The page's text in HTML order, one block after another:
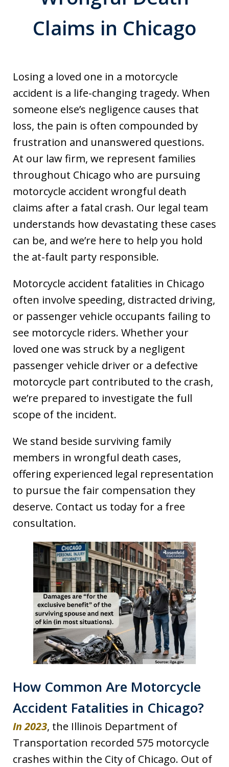
Claims in Chicago
Losing a loved one in a motorcycle
accident is a life-changing tragedy. When
someone else’s negligence causes that
loss, the pain is often compounded by
frustration and unanswered questions.
At our law firm, we represent families
throughout Chicago who are pursuing
motorcycle accident wrongful death
claims after a fatal crash. Our legal team
understands how devastating these cases
can be, and we’re here to help you hold
the at-fault party responsible.
Motorcycle accident fatalities in Chicago
often involve speeding, distracted driving,
or passenger vehicle occupants failing to
see motorcycle riders. Whether your
loved one was struck by a negligent
passenger vehicle driver or a defective
motorcycle part contributed to the crash,
we’re prepared to investigate the full
scope of the incident.
We stand beside surviving family
members in wrongful death cases,
offering experienced legal representation
to pursue the fair compensation they
deserve. Contact us today for a free
consultation.
How Common Are Motorcycle
Accident Fatalities in Chicago?
In 2023, the Illinois Department of
Transportation recorded 575 motorcycle
crashes within the City of Chicago. Out of